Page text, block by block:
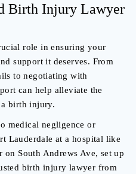
Birth Injury Lawyer
role in ensuring your
support it deserves. From
to negotiating with
can help alleviate the
birth injury.
medical negligence or
Lauderdale at a hospital like
South Andrews Ave, set up
birth injury lawyer from